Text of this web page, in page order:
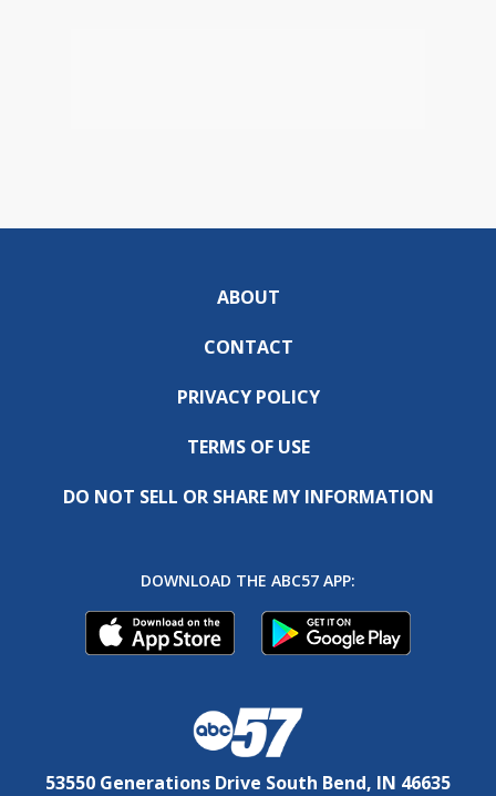
ABOUT
CONTACT
PRIVACY POLICY
TERMS OF USE
DO NOT SELL OR SHARE MY INFORMATION
DOWNLOAD THE ABC57 APP:
53550 Generations Drive South Bend, IN 46635